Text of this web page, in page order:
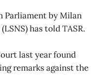
Parliament by Milan
has told TASR.
last year found
remarks against the